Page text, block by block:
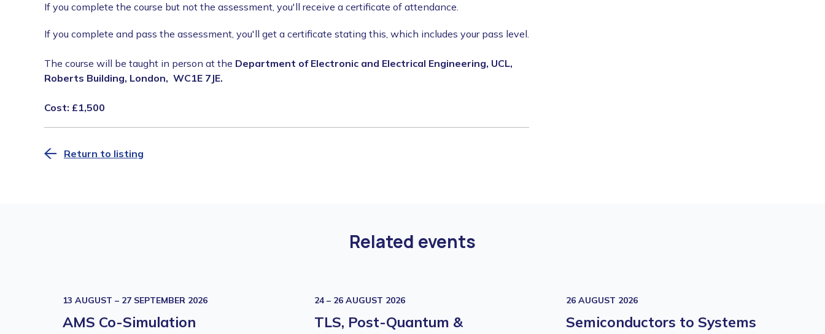
If you complete the course but not the assessment, you'll receive a certificate of attendance.
If you complete and pass the assessment, you'll get a certificate stating this, which includes your pass level.
The course will be taught in person at the Department of Electronic and Electrical Engineering, UCL,
Roberts Building, London, WC1E 7JE.
Cost: £1,500
Return to listing
Related events
13 AUGUST – 27 SEPTEMBER 2026
AMS Co-Simulation
24 – 26 AUGUST 2026
TLS, Post-Quantum &
26 AUGUST 2026
Semiconductors to Systems